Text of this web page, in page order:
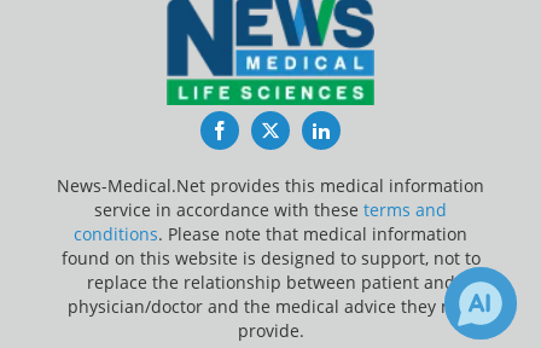
FacebookTwitterLinkedIn
News-Medical.Net provides this medical information
service in accordance with these terms and
conditions. Please note that medical information
found on this website is designed to support, not to
replace the relationship between patient and
physician/doctor and the medical advice they may
provide.